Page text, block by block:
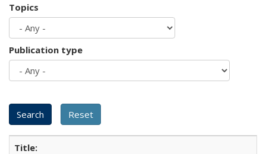
Topics
Publication type